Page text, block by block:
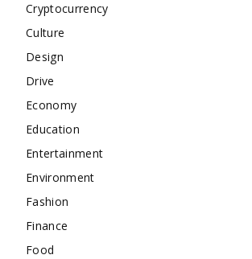
Cryptocurrency
Culture
Design
Drive
Economy
Education
Entertainment
Environment
Fashion
Finance
Food